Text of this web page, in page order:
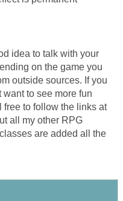
idea to talk with your
on the game you
outside sources. If you
want to see more fun
free to follow the links at
all my other RPG
are added all the